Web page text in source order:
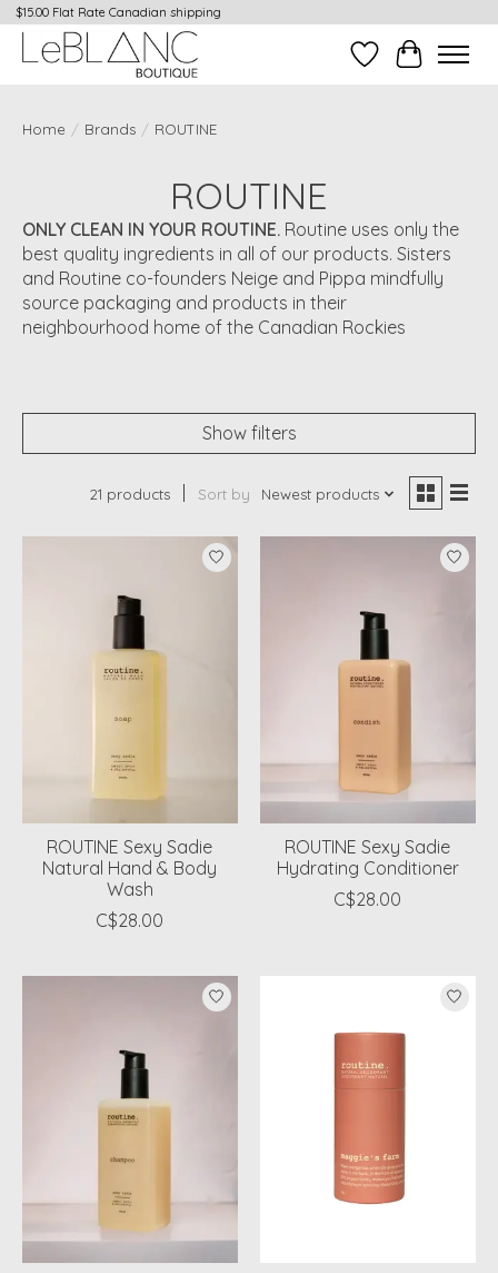
$15.00 Flat Rate Canadian shipping
Wish ListCart
Home / Brands / ROUTINE
ROUTINE
ONLY CLEAN IN YOUR ROUTINE. Routine uses only the
best quality ingredients in all of our products. Sisters
and Routine co-founders Neige and Pippa mindfully
source packaging and products in their
neighbourhood home of the Canadian Rockies
Show filters
21 products Sort by Newest products
ROUTINE Sexy Sadie
Natural Hand & Body
Wash
C$28.00
ROUTINE Sexy Sadie
Hydrating Conditioner
C$28.00